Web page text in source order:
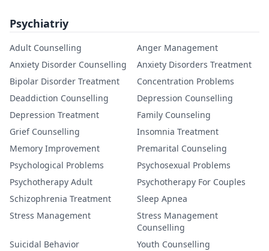
Psychiatriy
Adult Counselling
Anger Management
Anxiety Disorder Counselling
Anxiety Disorders Treatment
Bipolar Disorder Treatment
Concentration Problems
Deaddiction Counselling
Depression Counselling
Depression Treatment
Family Counseling
Grief Counselling
Insomnia Treatment
Memory Improvement
Premarital Counseling
Psychological Problems
Psychosexual Problems
Psychotherapy Adult
Psychotherapy For Couples
Schizophrenia Treatment
Sleep Apnea
Stress Management
Stress Management
Counselling
Suicidal Behavior
Youth Counselling